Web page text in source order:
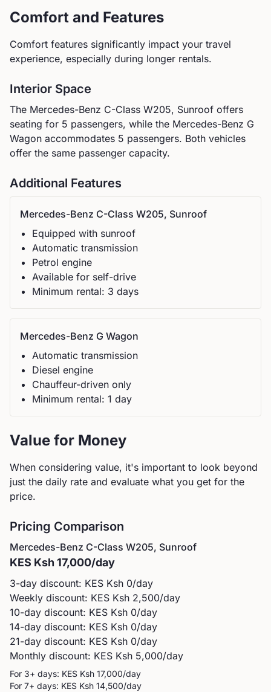
Comfort and Features
Comfort features significantly impact your travel
experience, especially during longer rentals.
Interior Space
The Mercedes-Benz C-Class W205, Sunroof offers
seating for 5 passengers, while the Mercedes-Benz G
Wagon accommodates 5 passengers. Both vehicles
offer the same passenger capacity.
Additional Features
Mercedes-Benz C-Class W205, Sunroof
Equipped with sunroof
Automatic transmission
Petrol engine
Available for self-drive
Minimum rental: 3 days
Mercedes-Benz G Wagon
Automatic transmission
Diesel engine
Chauffeur-driven only
Minimum rental: 1 day
Value for Money
When considering value, it's important to look beyond
just the daily rate and evaluate what you get for the
price.
Pricing Comparison
Mercedes-Benz C-Class W205, Sunroof
KES Ksh 17,000/day
3-day discount: KES Ksh 0/day
Weekly discount: KES Ksh 2,500/day
10-day discount: KES Ksh 0/day
14-day discount: KES Ksh 0/day
21-day discount: KES Ksh 0/day
Monthly discount: KES Ksh 5,000/day
For 3+ days: KES Ksh 17,000/day
For 7+ days: KES Ksh 14,500/day